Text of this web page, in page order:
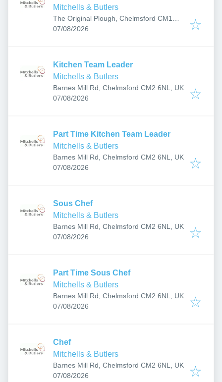
Mitchells & Butlers
The Original Plough, Chelmsford CM1
1HY, UK
Published:
07/08/2026
Kitchen Team Leader
Mitchells & Butlers
Barnes Mill Rd, Chelmsford CM2 6NL, UK
Published:
07/08/2026
Part Time Kitchen Team Leader
Mitchells & Butlers
Barnes Mill Rd, Chelmsford CM2 6NL, UK
Published:
07/08/2026
Sous Chef
Mitchells & Butlers
Barnes Mill Rd, Chelmsford CM2 6NL, UK
Published:
07/08/2026
Part Time Sous Chef
Mitchells & Butlers
Barnes Mill Rd, Chelmsford CM2 6NL, UK
Published:
07/08/2026
Chef
Mitchells & Butlers
Barnes Mill Rd, Chelmsford CM2 6NL, UK
Published:
07/08/2026